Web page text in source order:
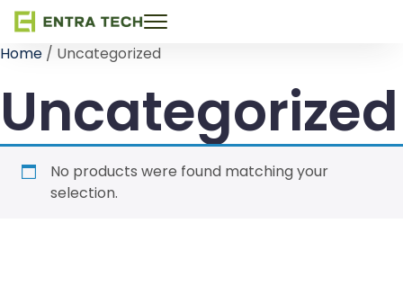
Toggle
navigation
Home / Uncategorized
Uncategorized
No products were found matching your
selection.